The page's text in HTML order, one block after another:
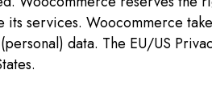
services. Woocommerce
data. The EU/US